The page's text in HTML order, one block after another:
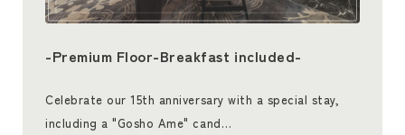
-Premium Floor-Breakfast included-
Celebrate our 15th anniversary with a special stay,
including a "Gosho Ame" cand…